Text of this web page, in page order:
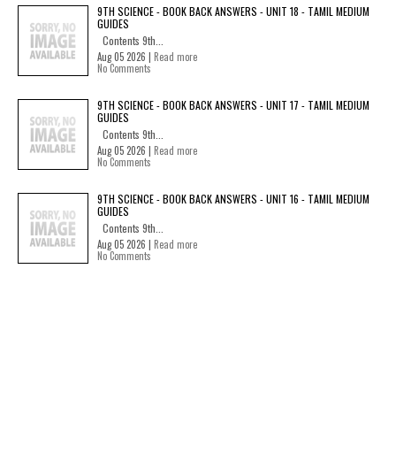
9TH SCIENCE - BOOK BACK ANSWERS - UNIT 18 - TAMIL MEDIUM
GUIDES
Contents 9th...
Aug 05 2026 | Read more
No Comments
9TH SCIENCE - BOOK BACK ANSWERS - UNIT 17 - TAMIL MEDIUM
GUIDES
Contents 9th...
Aug 05 2026 | Read more
No Comments
9TH SCIENCE - BOOK BACK ANSWERS - UNIT 16 - TAMIL MEDIUM
GUIDES
Contents 9th...
Aug 05 2026 | Read more
No Comments